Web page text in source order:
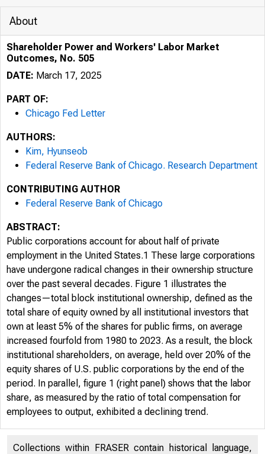
About
Shareholder Power and Workers' Labor Market
Outcomes, No. 505
DATE: March 17, 2025
PART OF:
Chicago Fed Letter
AUTHORS:
Kim, Hyunseob
Federal Reserve Bank of Chicago. Research Department
CONTRIBUTING AUTHOR
Federal Reserve Bank of Chicago
ABSTRACT:
Public corporations account for about half of private
employment in the United States.1 These large corporations
have undergone radical changes in their ownership structure
over the past several decades. Figure 1 illustrates the
changes—total block institutional ownership, defined as the
total share of equity owned by all institutional investors that
own at least 5% of the shares for public firms, on average
increased fourfold from 1980 to 2023. As a result, the block
institutional shareholders, on average, held over 20% of the
equity shares of U.S. public corporations by the end of the
period. In parallel, figure 1 (right panel) shows that the labor
share, as measured by the ratio of total compensation for
employees to output, exhibited a declining trend.
Collections within FRASER contain historical language,